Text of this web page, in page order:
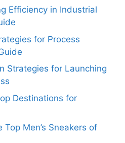
Efficiency in Industrial
for Process
Strategies for Launching
Destinations for
Men’s Sneakers of